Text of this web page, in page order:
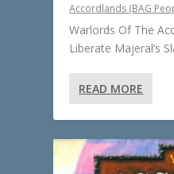
Accordlands (BAG
Warlords Of The
Liberate Majeral’s
READ MORE